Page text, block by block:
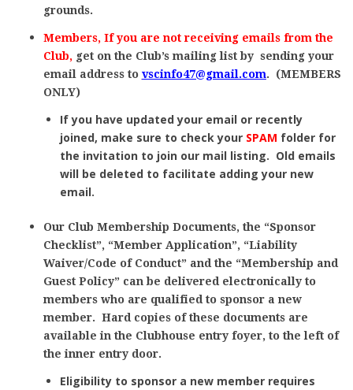
grounds.
Members, If you are not receiving emails from the
Club, get on the Club’s mailing list by sending your
email address to vscinfo47@gmail.com. (MEMBERS
ONLY)
If you have updated your email or recently
joined, make sure to check your SPAM folder for
the invitation to join our mail listing. Old emails
will be deleted to facilitate adding your new
email.
Our Club Membership Documents, the “Sponsor
Checklist”, “Member Application”, “Liability
Waiver/Code of Conduct” and the “Membership and
Guest Policy” can be delivered electronically to
members who are qualified to sponsor a new
member. Hard copies of these documents are
available in the Clubhouse entry foyer, to the left of
the inner entry door.
Eligibility to sponsor a new member requires